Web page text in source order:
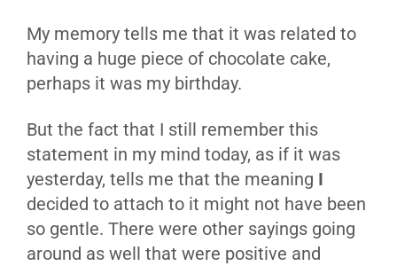
My memory tells me that it was related to
having a huge piece of chocolate cake,
perhaps it was my birthday.
But the fact that I still remember this
statement in my mind today, as if it was
yesterday, tells me that the meaning I
decided to attach to it might not have been
so gentle. There were other sayings going
around as well that were positive and